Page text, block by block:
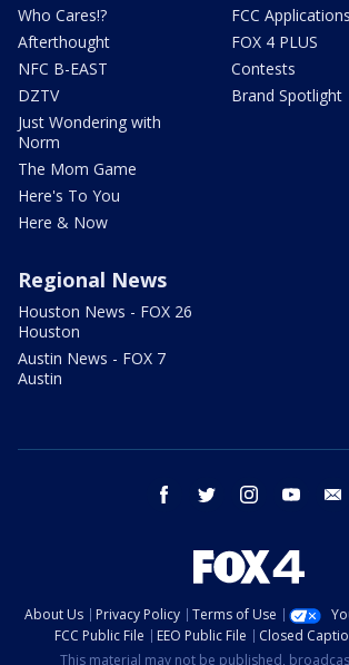
Who Cares!?
Afterthought
NFC B-EAST
DZTV
Just Wondering with
Norm
The Mom Game
Here's To You
Here & Now
FCC Applications
FOX 4 PLUS
Contests
Brand Spotlight
Regional News
Houston News - FOX 26
Houston
Austin News - FOX 7
Austin
facebook twitter instagram youtube
About Us Privacy Policy Terms of Use
FCC Public File
EEO Public File Closed
This material may not be published,